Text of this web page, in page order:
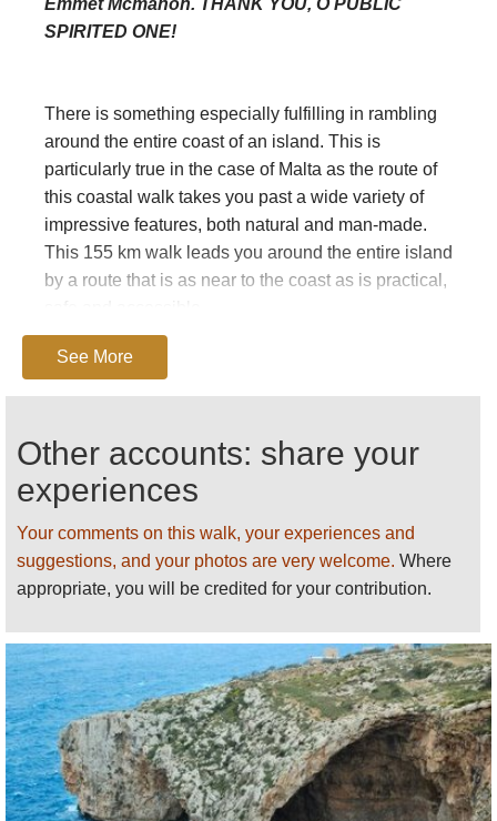
Emmet Mcmahon. THANK YOU, O PUBLIC
SPIRITED ONE!
There is something especially fulfilling in rambling
around the entire coast of an island. This is
particularly true in the case of Malta as the route of
this coastal walk takes you past a wide variety of
impressive features, both natural and man-made.
This 155 km walk leads you around the entire island
by a route that is as near to the coast as is practical,
landscapes and man-made marvels. There are few
places in the world where walks of moderate
distance can bring you past so many fascinating
features in such a short distance, and with ready
access through public transport.
The many points of interest along the Coastal Walk
include:
Valletta and the historic Three Cities
Wild countryside and nature reserves
See More
Other accounts: share your
experiences
Your comments on this walk, your experiences and
suggestions, and your photos are very welcome. Where
appropriate, you will be credited for your contribution.